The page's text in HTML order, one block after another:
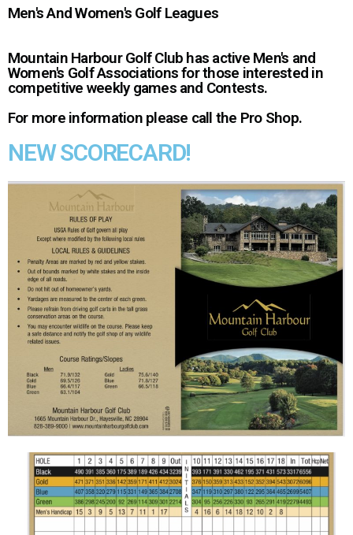
Men's And Women's Golf Leagues
Mountain Harbour Golf Club has active Men's and
Women's Golf Associations for those interested in
competitive weekly games and Contests.
For more information please call the Pro Shop.
NEW SCORECARD!